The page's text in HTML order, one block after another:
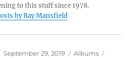
to this stuff since 1978.
by Ray Mansfield
Posted
September 29, 2019 Categories
Albums